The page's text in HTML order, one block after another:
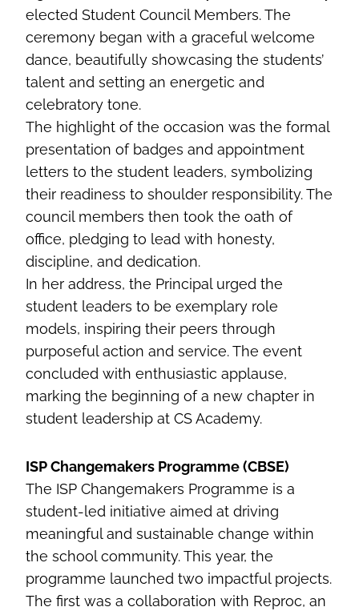
elected Student Council Members. The
ceremony began with a graceful welcome
dance, beautifully showcasing the students’
talent and setting an energetic and
celebratory tone.
The highlight of the occasion was the formal
presentation of badges and appointment
letters to the student leaders, symbolizing
their readiness to shoulder responsibility. The
council members then took the oath of
office, pledging to lead with honesty,
discipline, and dedication.
In her address, the Principal urged the
student leaders to be exemplary role
models, inspiring their peers through
purposeful action and service. The event
concluded with enthusiastic applause,
marking the beginning of a new chapter in
student leadership at CS Academy.
ISP Changemakers Programme (CBSE)
The ISP Changemakers Programme is a
student-led initiative aimed at driving
meaningful and sustainable change within
the school community. This year, the
programme launched two impactful projects.
The first was a collaboration with Reproc, an